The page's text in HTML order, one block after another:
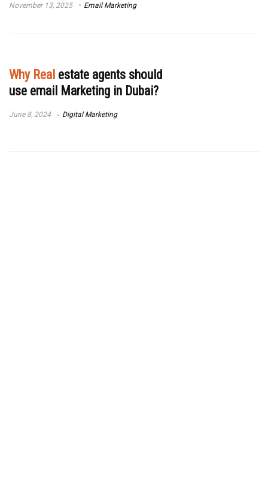
November 13, 2025 Email Marketing
Why Real estate agents should
use email Marketing in Dubai?
June 8, 2024 Digital Marketing